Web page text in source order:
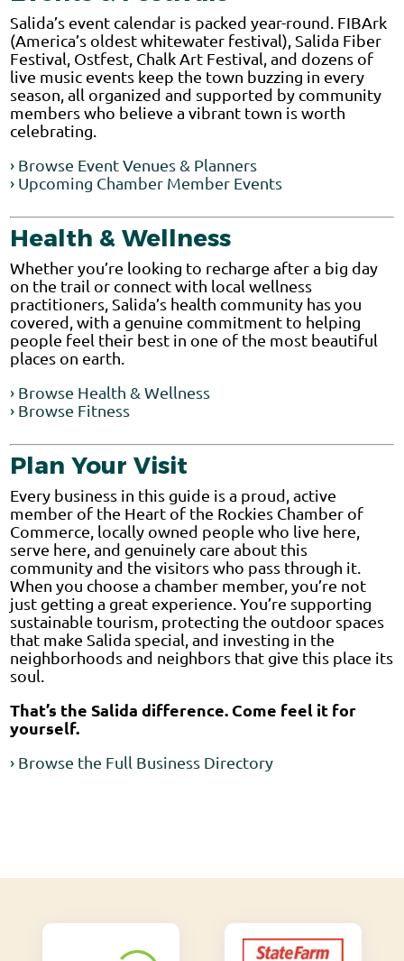
Salida’s event calendar is packed year-round. FIBArk
(America’s oldest whitewater festival), Salida Fiber
Festival, Ostfest, Chalk Art Festival, and dozens of
live music events keep the town buzzing in every
season, all organized and supported by community
members who believe a vibrant town is worth
celebrating.
› Browse Event Venues & Planners
› Upcoming Chamber Member Events
Health & Wellness
Whether you’re looking to recharge after a big day
on the trail or connect with local wellness
practitioners, Salida’s health community has you
covered, with a genuine commitment to helping
people feel their best in one of the most beautiful
places on earth.
› Browse Health & Wellness
› Browse Fitness
Plan Your Visit
Every business in this guide is a proud, active
member of the Heart of the Rockies Chamber of
Commerce, locally owned people who live here,
serve here, and genuinely care about this
community and the visitors who pass through it.
When you choose a chamber member, you’re not
just getting a great experience. You’re supporting
sustainable tourism, protecting the outdoor spaces
that make Salida special, and investing in the
neighborhoods and neighbors that give this place its
soul.
That’s the Salida difference. Come feel it for
yourself.
› Browse the Full Business Directory